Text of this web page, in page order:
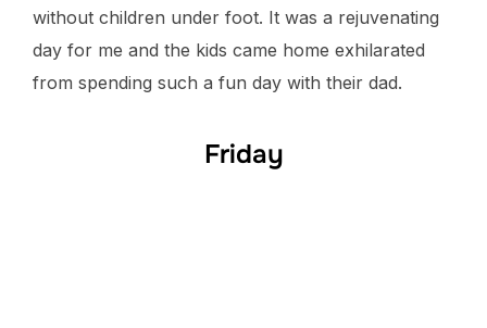
without children under foot. It was a rejuvenating
day for me and the kids came home exhilarated
from spending such a fun day with their dad.
Friday